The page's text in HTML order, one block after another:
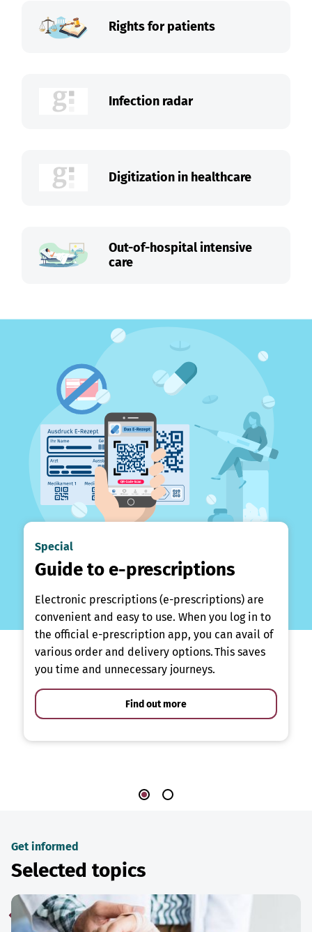
Rights for patients
Infection radar
Digitization in healthcare
Out-of-hospital intensive
care
Special
Guide to e-prescriptions
Electronic prescriptions (e-prescriptions) are
convenient and easy to use. When you log in to
the official e-prescription app, you can avail of
various order and delivery options. This saves
you time and unnecessary journeys.
Find out more
Get informed
Selected topics